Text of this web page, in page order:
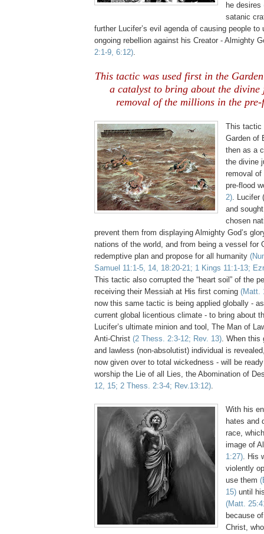
he desires
satanic
further Lucifer’s evil agenda of causing people to
ongoing rebellion against his Creator - Almighty
2:1-9, 6:12).
This tactic was used first in the
a catalyst to bring about the divine
removal of the millions in the pre-
This tactic
Garden of
then as a
the divine
removal
pre-flood
2). Lucifer
and
chosen
prevent them from displaying Almighty God’s
nations of the world, and from being a vessel for
redemptive plan and propose for all humanity (
Samuel 11:1-5, 14, 18:20-21; 1 Kings 11:1-13;
This tactic also corrupted the “heart soil” of the
receiving their Messiah at His first coming (Matt.
now this same tactic is being applied globally -
current global licentious climate - to bring about
Lucifer’s ultimate minion and tool, The Man of
Anti-Christ (2 Thess. 2:3-12; Rev. 13). When this
and lawless (non-absolutist) individual is
now given over to total wickedness - will be
worship the Lie of all Lies, the Abomination of
12, 15; 2 Thess. 2:3-4; Rev.13:12).
With his
hates and
race,
image of
1:27). His
violently
use them (
15) until
(Matt.
because
Christ,